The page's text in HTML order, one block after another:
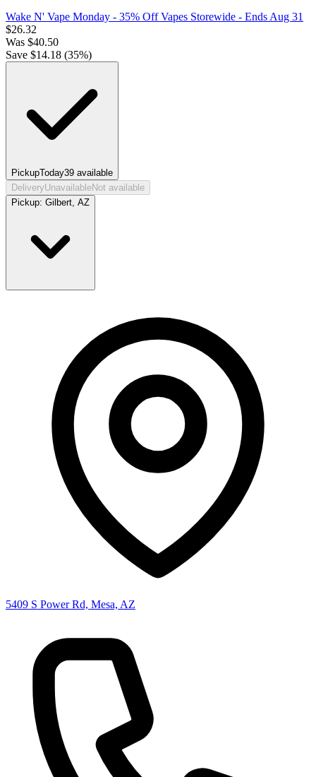
Wake N' Vape Monday - 35% Off Vapes Storewide - Ends Aug 31
$26.32
Was $40.50
Save $14.18 (35%)
PickupToday39 available
DeliveryUnavailableNot available
Pickup: Gilbert, AZ
5409 S Power Rd, Mesa, AZ